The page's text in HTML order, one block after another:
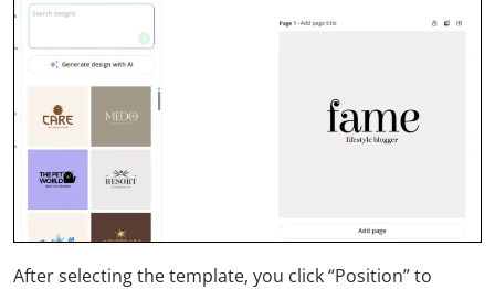
After selecting the template, you click “Position” to